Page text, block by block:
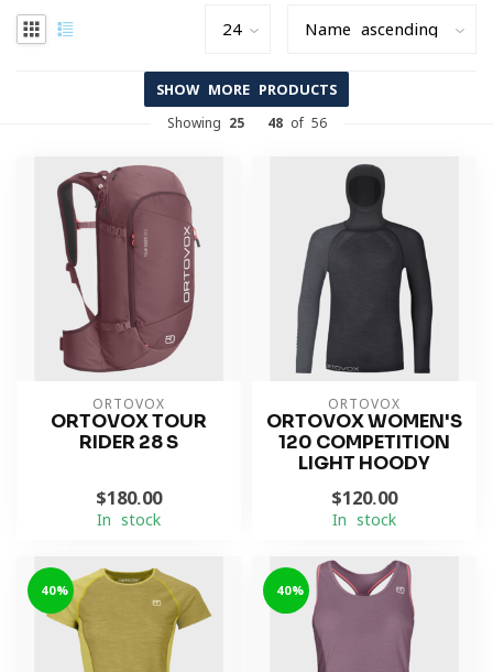
SHOW MORE PRODUCTS
Showing 25- 48of 56
ORTOVOX
ORTOVOX TOUR
RIDER 28 S
$180.00
In stock
ORTOVOX
ORTOVOX WOMEN'S
120 COMPETITION
LIGHT HOODY
$120.00
In stock
-40% -40%